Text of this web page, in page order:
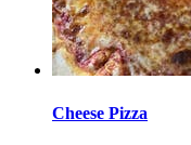
Cheese Pizza